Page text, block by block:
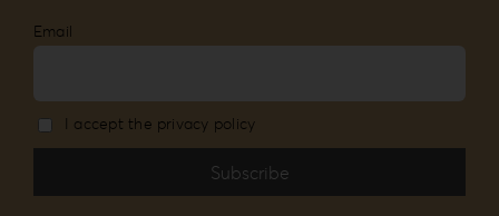
Email
I accept the privacy policy